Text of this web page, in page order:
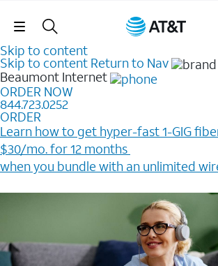
Skip Navigation
Skip to content
Skip to content Return to Nav
Beaumont Internet
ORDER NOW
844.723.0252
ORDER
Learn how to get hyper-fast 1-GIG
$30/mo. for 12 months ​
when you bundle with an unlimited